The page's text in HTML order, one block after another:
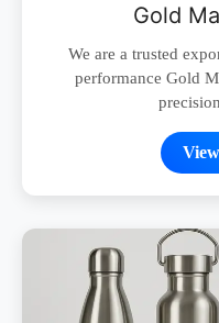
Gold
We are a trusted
performance Gold